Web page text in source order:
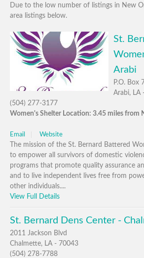
Due to the low number of listings in New
area listings below.
St.
Arabi
P.O. Box 7
Arabi, LA
(504) 277-3177
Women's Shelter Location: 3.45 miles from
Email Website
The mission of the St. Bernard Battered
to empower all survivors of domestic
programs that promote quality assurance
and to live independent lives free from
other individuals....
View Full Details
St. Bernard Dens Center -
2011 Jackson Blvd
Chalmette, LA - 70043
(504) 278-7788